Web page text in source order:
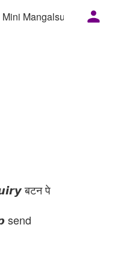
Mini Mangalsutra
बटन पे
send